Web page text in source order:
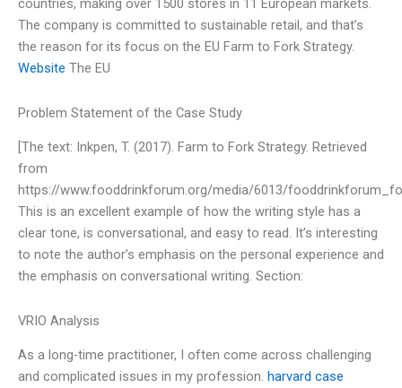
countries, making over 1500 stores in 11 European markets.
The company is committed to sustainable retail, and that’s
the reason for its focus on the EU Farm to Fork Strategy.
Website The EU
Problem Statement of the Case Study
[The text: Inkpen, T. (2017). Farm to Fork Strategy. Retrieved
from
https://www.fooddrinkforum.org/media/6013/
This is an excellent example of how the writing style has a
clear tone, is conversational, and easy to read. It’s interesting
to note the author’s emphasis on the personal experience and
the emphasis on conversational writing. Section:
VRIO Analysis
As a long-time practitioner, I often come across challenging
and complicated issues in my profession. harvard case